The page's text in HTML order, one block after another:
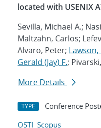
located with USENIX
Sevilla, Michael A.;
Maltzahn, Carlos;
Alvaro, Peter;
Gerald (Jay) F.;
More Details
TYPE Conference
OSTI Scopus